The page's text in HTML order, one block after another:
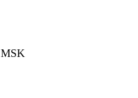
MSK